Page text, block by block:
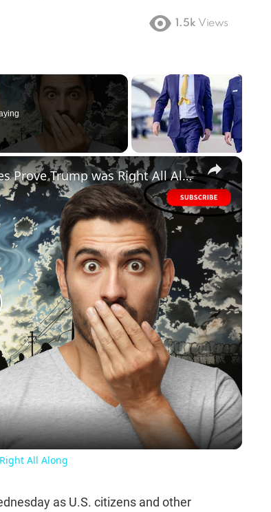
1.5k Views
×
FAILED! Biden's Disastrous Border Policies Prove Trump was Right All Along
All Along
as U.S. citizens and other